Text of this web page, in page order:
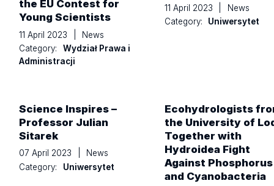
the EU Contest for
Young Scientists
11 April 2023
News
Category:
Wydział Prawa i
Administracji
11 April 2023
News
Category:
Uniwersytet
Science Inspires –
Professor Julian
Sitarek
07 April 2023
News
Category:
Uniwersytet
Ecohydrologists
the University of
Together with
Hydroidea Fight
Against Phosphorus
and Cyanobacteria